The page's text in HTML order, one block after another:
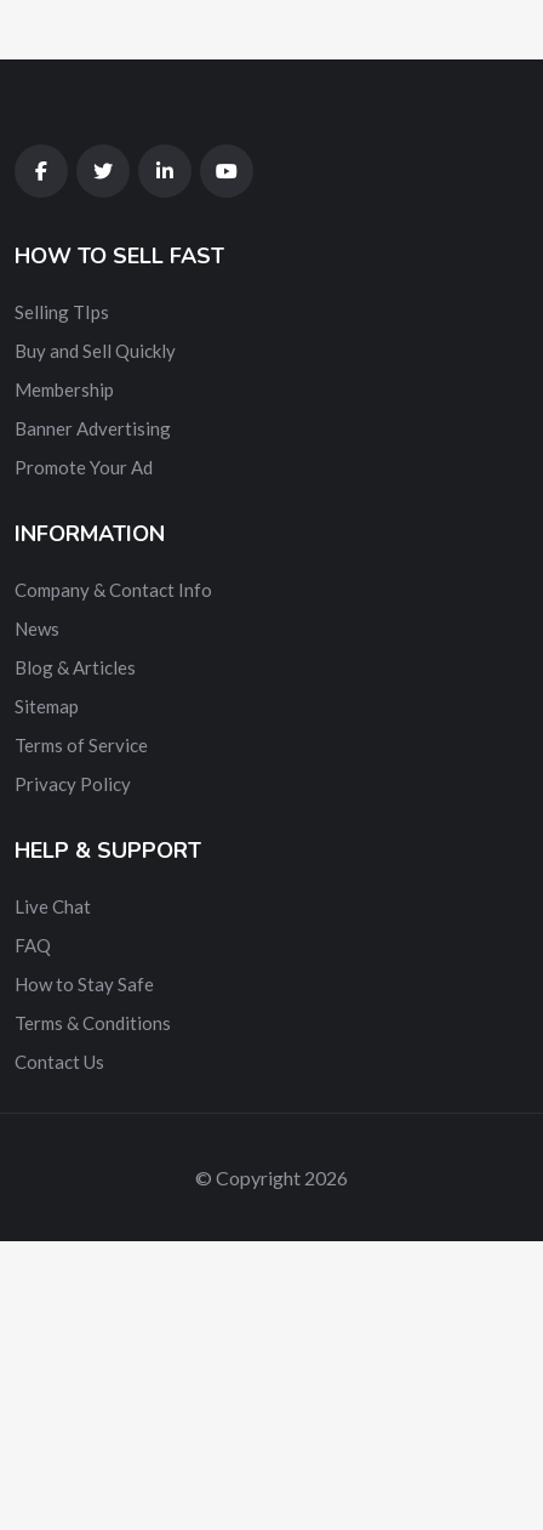
HOW TO SELL FAST
Selling TIps
Buy and Sell Quickly
Membership
Banner Advertising
Promote Your Ad
INFORMATION
Company & Contact Info
News
Blog & Articles
Sitemap
Terms of Service
Privacy Policy
HELP & SUPPORT
Live Chat
FAQ
How to Stay Safe
Terms & Conditions
Contact Us
© Copyright 2026